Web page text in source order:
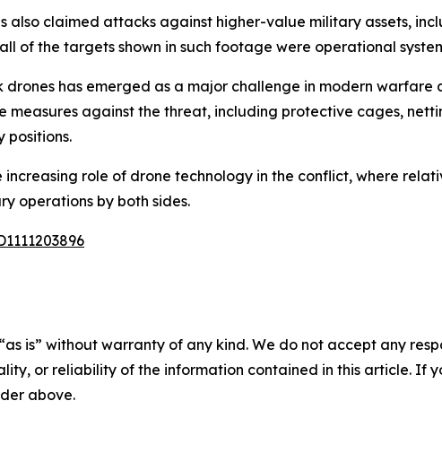
also claimed attacks against higher-value military assets,
of the targets shown in such footage were operational
has emerged as a major challenge in modern
against the threat, including protective cages,
positions.
role of drone technology in the conflict, where
operations by both sides.
is” without warranty of any kind. We do not accept any
or reliability of the information contained in this article. If
above.